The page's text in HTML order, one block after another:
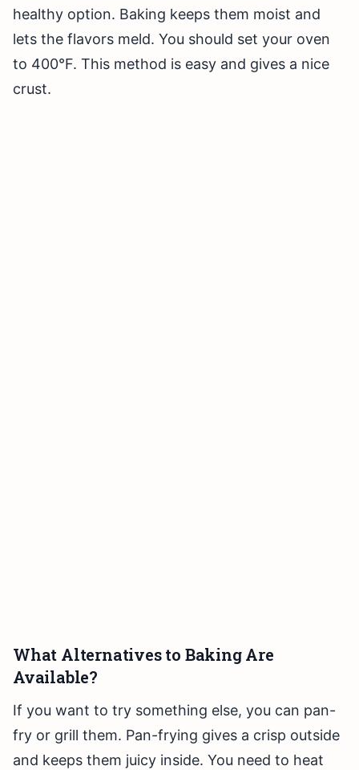
healthy option. Baking keeps them moist and
lets the flavors meld. You should set your oven
to 400°F. This method is easy and gives a nice
crust.
What Alternatives to Baking Are
Available?
If you want to try something else, you can pan-
fry or grill them. Pan-frying gives a crisp outside
and keeps them juicy inside. You need to heat